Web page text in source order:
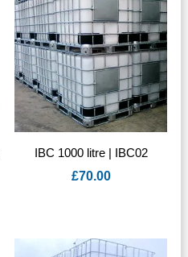
IBC 1000 litre | IBC02
£70.00